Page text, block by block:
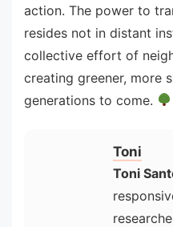
action. The power to
resides not in distant
collective effort of
creating greener, more
generations to come.
Toni
Toni